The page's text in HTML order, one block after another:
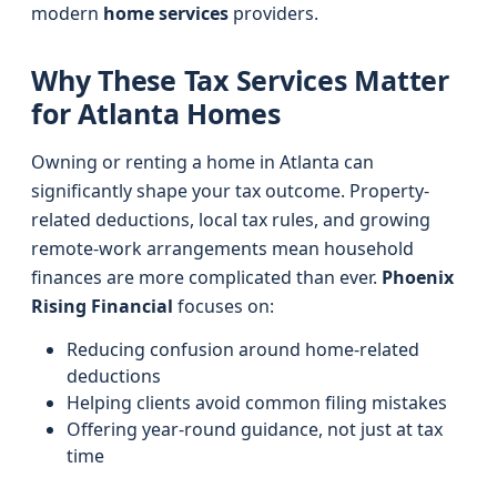
modern home services providers.
Why These Tax Services Matter
for Atlanta Homes
Owning or renting a home in Atlanta can
significantly shape your tax outcome. Property-
related deductions, local tax rules, and growing
remote-work arrangements mean household
finances are more complicated than ever. Phoenix
Rising Financial focuses on:
Reducing confusion around home-related
deductions
Helping clients avoid common filing mistakes
Offering year-round guidance, not just at tax
time